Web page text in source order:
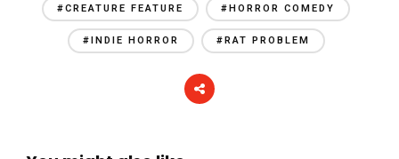
#CREATURE FEATURE #HORROR COMEDY
#INDIE HORROR #RAT PROBLEM